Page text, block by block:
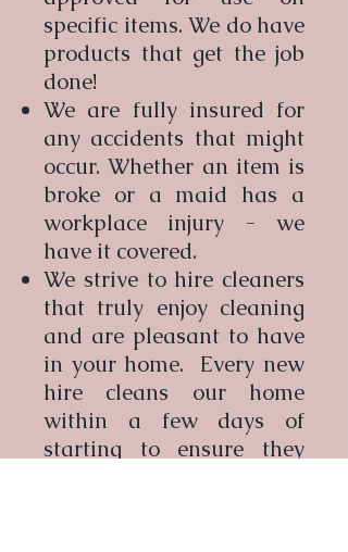
specific items. We do have
products that get the job
done!
We are fully insured for
any accidents that might
occur. Whether an item is
broke or a maid has a
workplace injury - we
have it covered.
We strive to hire cleaners
that truly enjoy cleaning
and are pleasant to have
in your home. Every new
hire cleans our home
within a few days of
starting to ensure they